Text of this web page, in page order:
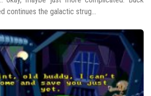
continues the galactic strug...